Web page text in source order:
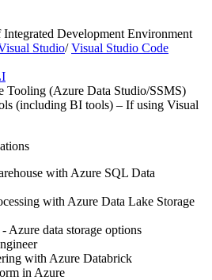
Development Environment
Studio/Visual Studio Code
Tooling (Azure Data Studio/SSMS)
(including BI tools) – If using Visual
with Azure SQL Data
with Azure Data Lake Storage
Azure data storage options
with Azure Databrick
in Azure